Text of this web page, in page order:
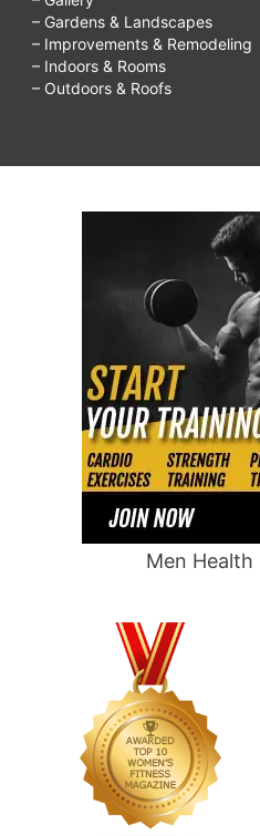
– Gardens & Landscapes
– Improvements & Remodeling
– Indoors & Rooms
– Outdoors & Roofs
Men Health